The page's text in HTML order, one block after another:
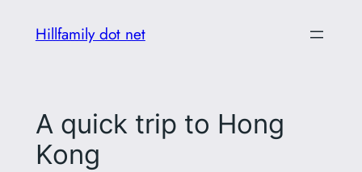
Hillfamily dot net
A quick trip to Hong
Kong